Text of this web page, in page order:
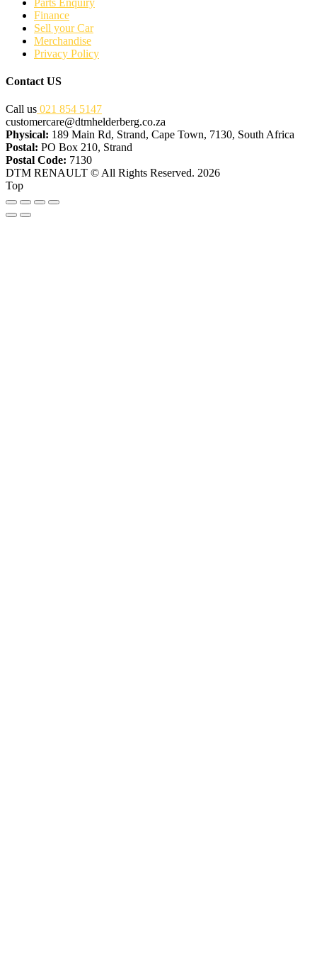
Finance
Sell your Car
Merchandise
Privacy Policy
Contact US
Call us 021 854 5147
customercare@dtmhelderberg.co.za
Physical: 189 Main Rd, Strand, Cape Town, 7130, South Africa
Postal: PO Box 210, Strand
Postal Code: 7130
DTM RENAULT © All Rights Reserved. 2026
Top